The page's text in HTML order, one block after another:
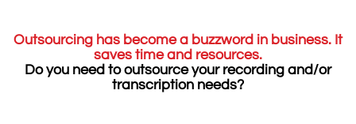
Outsourcing has become a buzzword in business. It
saves time and resources.
Do you need to outsource your recording and/or
transcription needs?